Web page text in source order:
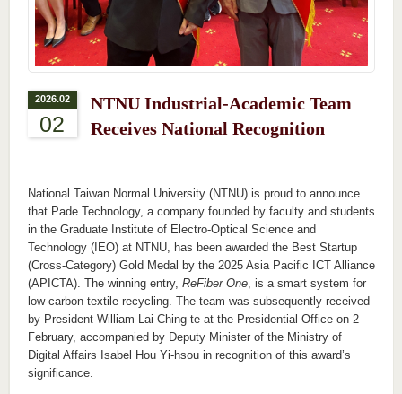
2026.02
02
NTNU Industrial-Academic Team
Receives National Recognition
National Taiwan Normal University (NTNU) is proud to announce
that Pade Technology, acompanyfounded by faculty and students
in the Graduate Institute of Electro-Optical Science and
Technology (IEO) at NTNU, has been awarded the Best Startup
(Cross-Category) Gold Medal by the 2025 Asia Pacific ICT Alliance
(APICTA). The winning entry, ReFiber One, is asmart system for
low-carbon textile recycling. The team was subsequently received
by PresidentWilliam Lai Ching-te at the Presidential Office on 2
February, accompanied by Deputy Minister of the Ministry of
Digital Affairs Isabel HouYi-hsou in recognition of this award’s
significance.